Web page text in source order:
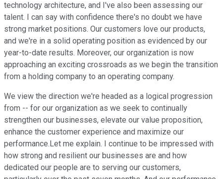
technology architecture, and I've also been assessing our
talent. I can say with confidence there's no doubt we have
strong market positions. Our customers love our products,
and we're in a solid operating position as evidenced by our
year-to-date results. Moreover, our organization is now
approaching an exciting crossroads as we begin the transition
from a holding company to an operating company.
We view the direction we're headed as a logical progression
from -- for our organization as we seek to continually
strengthen our businesses, elevate our value proposition,
enhance the customer experience and maximize our
performance.Let me explain. I continue to be impressed with
how strong and resilient our businesses are and how
dedicated our people are to serving our customers,